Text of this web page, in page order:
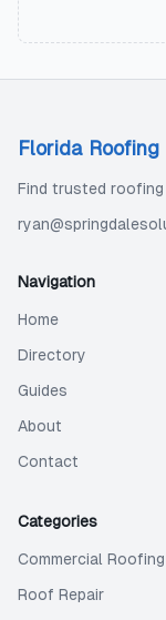
Florida
Find trusted
Navigation
Home
Directory
Guides
About
Contact
Categories
Commercial Roofing
Roof Repair